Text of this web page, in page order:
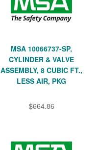
MSA 10066737-SP,
CYLINDER & VALVE
ASSEMBLY, 8 CUBIC FT.,
LESS AIR, PKG
$664.86